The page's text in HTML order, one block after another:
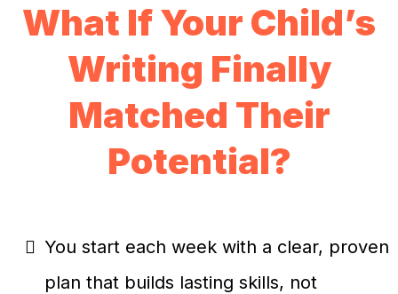
What If Your Child’s
Writing Finally
Matched Their
Potential?
You start each week with a clear, proven
plan that builds lasting skills, not